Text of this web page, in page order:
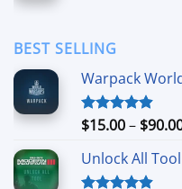
BEST SELLING
Warpack
Rated4.90
$15.00– $
Unlock All